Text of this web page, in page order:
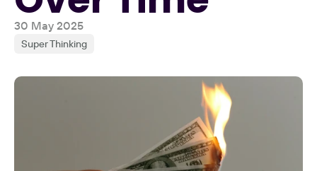
30 May 2025
Super Thinking